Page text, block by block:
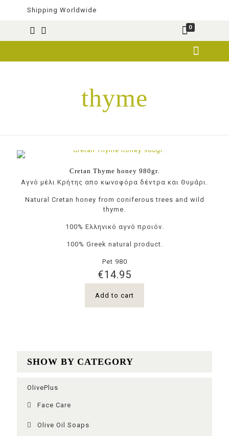
Shipping Worldwide
0
thyme
Cretan Thyme honey 980gr.
Αγνό μέλι Κρήτης απο κωνοφόρα δέντρα και Θυμάρι.
Natural Cretan honey from coniferous trees and wild
thyme.
100% Ελληνικό αγνό προιόν.
100% Greek natural product.
Pet 980
€14.95
Add to cart
SHOW BY CATEGORY
OlivePlus
Face Care
Olive Oil Soaps